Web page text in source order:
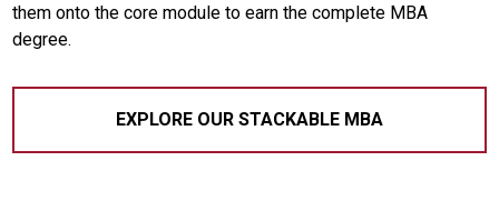
them onto the core module to earn the complete MBA
degree.
EXPLORE OUR STACKABLE MBA